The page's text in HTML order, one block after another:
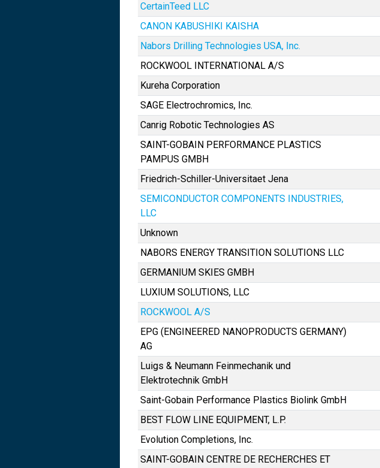
CertainTeed LLC
CANON KABUSHIKI KAISHA
Nabors Drilling Technologies USA, Inc.
ROCKWOOL INTERNATIONAL A/S
Kureha Corporation
SAGE Electrochromics, Inc.
Canrig Robotic Technologies AS
SAINT-GOBAIN PERFORMANCE PLASTICS
PAMPUS GMBH
Friedrich-Schiller-Universitaet Jena
SEMICONDUCTOR COMPONENTS INDUSTRIES,
LLC
Unknown
NABORS ENERGY TRANSITION SOLUTIONS LLC
GERMANIUM SKIES GMBH
LUXIUM SOLUTIONS, LLC
ROCKWOOL A/S
EPG (ENGINEERED NANOPRODUCTS GERMANY)
AG
Luigs & Neumann Feinmechanik und
Elektrotechnik GmbH
Saint-Gobain Performance Plastics Biolink GmbH
BEST FLOW LINE EQUIPMENT, L.P.
Evolution Completions, Inc.
SAINT-GOBAIN CENTRE DE RECHERCHES ET